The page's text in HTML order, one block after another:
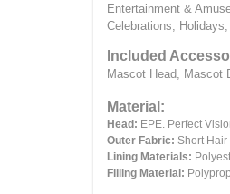
Entertainment &
Celebrations,
Included
Mascot Head, Mascot
Material:
Head: EPE. Perfect
Outer Fabric: Short Hair
Lining Materials:
Filling Material: